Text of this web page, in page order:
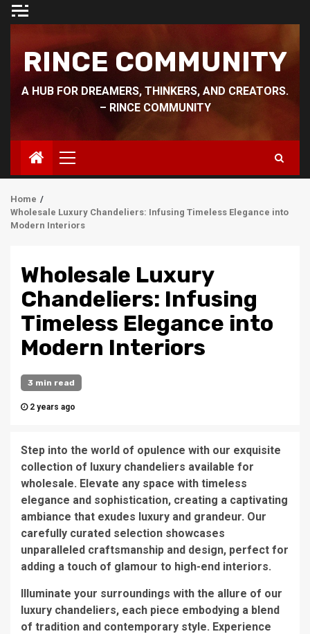
Skip
RINCE COMMUNITY
A HUB FOR DREAMERS, THINKERS, AND CREATORS.
– RINCE COMMUNITY
Primary
Menu
Home
Wholesale Luxury Chandeliers: Infusing Timeless Elegance into
Modern Interiors
Wholesale Luxury
Chandeliers: Infusing
Timeless Elegance into
Modern Interiors
3 min read
2 years ago
Step into the world of opulence with our exquisite
collection of luxury chandeliers available for
wholesale. Elevate any space with timeless
elegance and sophistication, creating a captivating
ambiance that exudes luxury and grandeur. Our
carefully curated selection showcases
unparalleled craftsmanship and design, perfect for
adding a touch of glamour to high-end interiors.
Illuminate your surroundings with the allure of our
luxury chandeliers, each piece embodying a blend
of tradition and contemporary style. Experience